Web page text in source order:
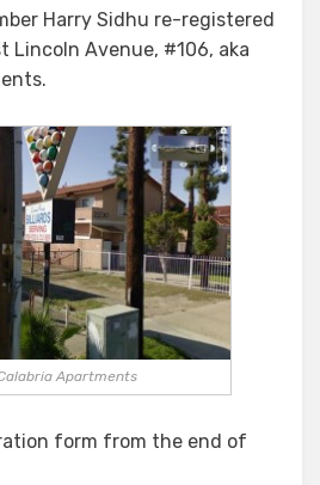
Harry Sidhu re-registered
Lincoln Avenue, #106, aka
Apartments
form from the end of